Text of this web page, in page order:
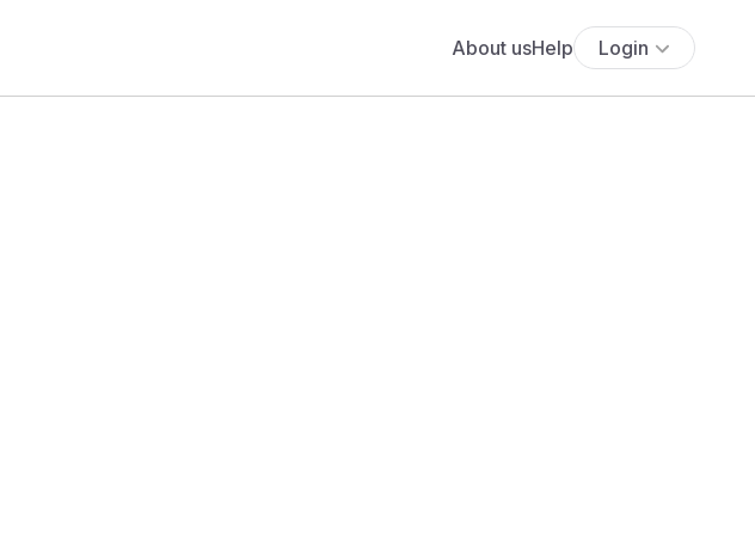
About usHelp Login